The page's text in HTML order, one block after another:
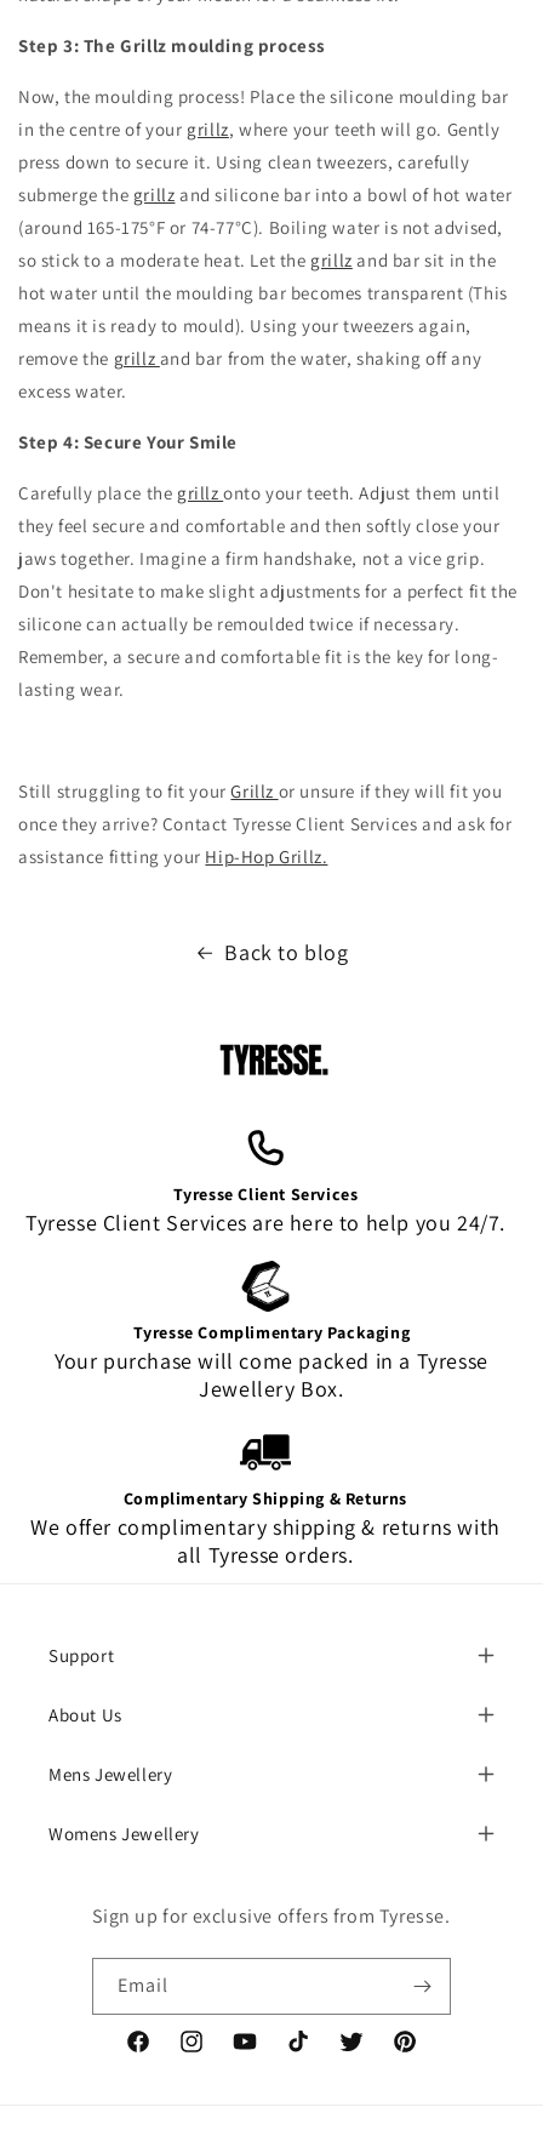
Step 3: The Grillz moulding process
Now, the moulding process! Place the silicone moulding bar
in the centre of your grillz, where your teeth will go. Gently
press down to secure it. Using clean tweezers, carefully
submerge the grillz and silicone bar into a bowl of hot water
(around 165-175°F or 74-77°C). Boiling water is not advised,
so stick to a moderate heat. Let the grillz and bar sit in the
hot water until the moulding bar becomes transparent (This
means it is ready to mould). Using your tweezers again,
remove the grillz and bar from the water, shaking off any
excess water.
Step 4: Secure Your Smile
Carefully place the grillzonto your teeth. Adjust them until
they feel secure and comfortable and then softly close your
jaws together. Imagine a firm handshake, not a vice grip.
Don't hesitate to make slight adjustments for a perfect fit the
silicone can actually be remoulded twice if necessary.
Remember, a secure and comfortable fit is the key for long-
lasting wear.
Still struggling to fit yourGrillz or unsure if they will fit you
once they arrive? Contact Tyresse Client Services and ask for
assistance fitting your Hip-Hop Grillz.
Back to blog
Tyresse Client Services
Tyresse Client Services are here to help you 24/7.
Tyresse Complimentary Packaging
Your purchase will come packed in a Tyresse
Jewellery Box.
Complimentary Shipping & Returns
We offer complimentary shipping & returns with
all Tyresse orders.
Support
About Us
Mens Jewellery
Womens Jewellery
Sign up for exclusive offers from Tyresse.
Email
FacebookInstagramYouTubeTikTok Twitter Pinterest